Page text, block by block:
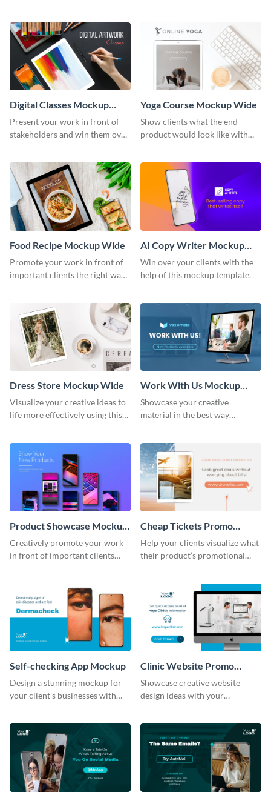
Digital Classes Mockup
Wide
Present your work in front of
stakeholders and win them over
Yoga Course Mockup Wide
Show clients what the end
product would look like with
Food Recipe Mockup Wide
Promote your work in front of
important clients the right way
AI Copy Writer Mockup
Wide
Win over your clients with the
help of this mockup template.
Dress Store Mockup Wide
Visualize your creative ideas to
life more effectively using this
Work With Us Mockup
Wide
Showcase your creative
material in the best way
Product Showcase Mockup
Wide
Creatively promote your work
in front of important clients
Cheap Tickets Promo
Mockup
Help your clients visualize what
their product’s promotional
Self-checking App Mockup
Design a stunning mockup for
your client's businesses with
Clinic Website Promo
Mockup
Showcase creative website
design ideas with your